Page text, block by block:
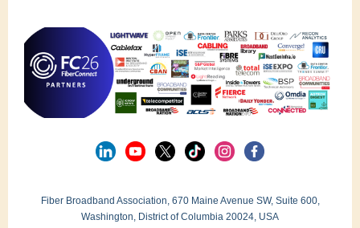
Fiber Broadband Association, 670 Maine Avenue SW, Suite 600,
Washington, District of Columbia 20024, USA